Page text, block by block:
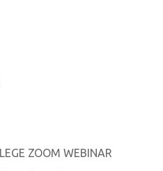
ZOOM WEBINAR